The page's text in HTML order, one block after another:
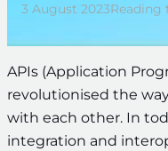
3 August 2023Reading
APIs (Application
revolutionised the
with each other. In
integration and